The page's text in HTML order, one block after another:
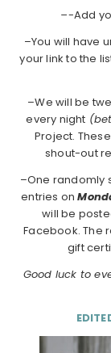
–-Add
–You will have
your link to the
–We will be
every night
Project.
shout-out
–One randomly
entries on
will be
Facebook. The
gift
Good luck to